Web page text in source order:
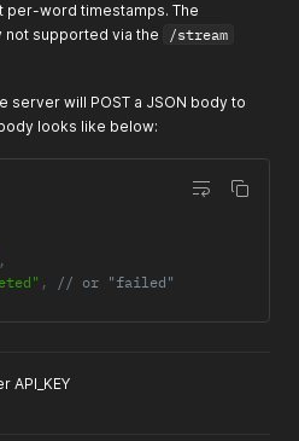
per-word timestamps. The
supported via the
/stream
server will POST a JSON body to
looks like below:
,
,
// or "failed"
API_KEY